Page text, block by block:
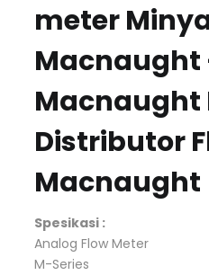
meter
Macnaught
Macnaught
Distributor
Macnaught
Spesikasi :
Analog Flow Meter
M-Series